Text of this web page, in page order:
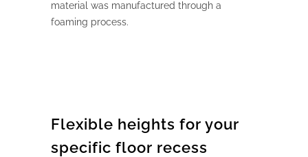
material was manufactured through a
foaming process.
Flexible heights for your
specific floor recess